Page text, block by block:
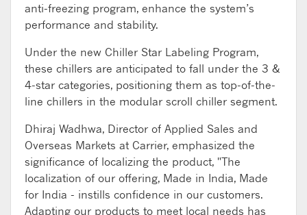
anti-freezing program, enhance the system’s
performance and stability.
Under the new Chiller Star Labeling Program,
these chillers are anticipated to fall under the 3 &
4-star categories, positioning them as top-of-the-
line chillers in the modular scroll chiller segment.
Dhiraj Wadhwa, Director of Applied Sales and
Overseas Markets at Carrier, emphasized the
significance of localizing the product, "The
localization of our offering, Made in India, Made
for India - instills confidence in our customers.
Adapting our products to meet local needs has